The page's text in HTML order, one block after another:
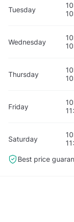
Tuesday
Wednesday
Thursday
Friday
Saturday
Best price